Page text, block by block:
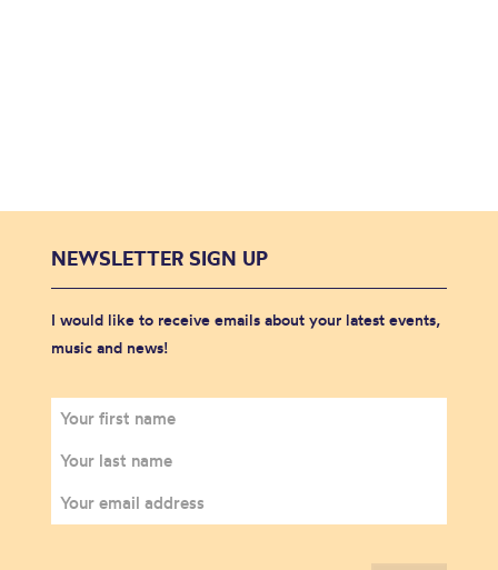
NEWSLETTER SIGN UP
I would like to receive emails about your latest events,
music and news!